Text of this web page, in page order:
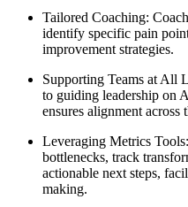
Tailored Coaching:
identify specific pain
improvement strategies.
Supporting Teams at All
to guiding leadership on
ensures alignment across
Leveraging Metrics
bottlenecks, track
actionable next steps,
making.